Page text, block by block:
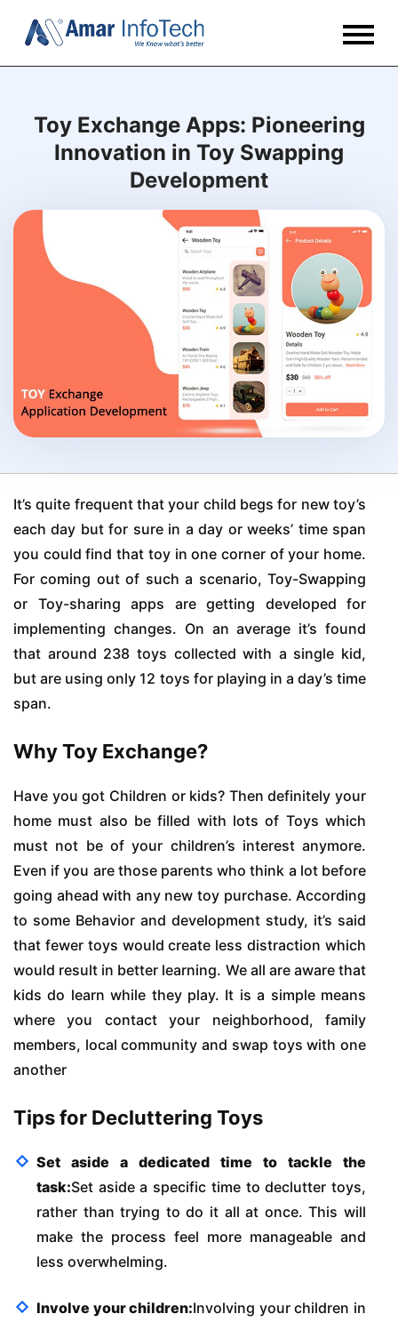
Toy Exchange Apps: Pioneering
Innovation in Toy Swapping
Development
It’s quite frequent that your child begs for new toy’s
each day but for sure in a day or weeks’ time span
you could find that toy in one corner of your home.
For coming out of such a scenario, Toy-Swapping
or Toy-sharing apps are getting developed for
implementing changes. On an average it’s found
that around 238 toys collected with a single kid,
but are using only 12 toys for playing in a day’s time
span.
Why Toy Exchange?
Have you got Children or kids? Then definitely your
home must also be filled with lots of Toys which
must not be of your children’s interest anymore.
Even if you are those parents who think a lot before
going ahead with any new toy purchase. According
to some Behavior and development study, it’s said
that fewer toys would create less distraction which
would result in better learning. We all are aware that
kids do learn while they play. It is a simple means
where you contact your neighborhood, family
members, local community and swap toys with one
another
Tips for Decluttering Toys
Set aside a dedicated time to tackle the
task:Set aside a specific time to declutter toys,
rather than trying to do it all at once. This will
make the process feel more manageable and
less overwhelming.
Involve your children:Involving your children in